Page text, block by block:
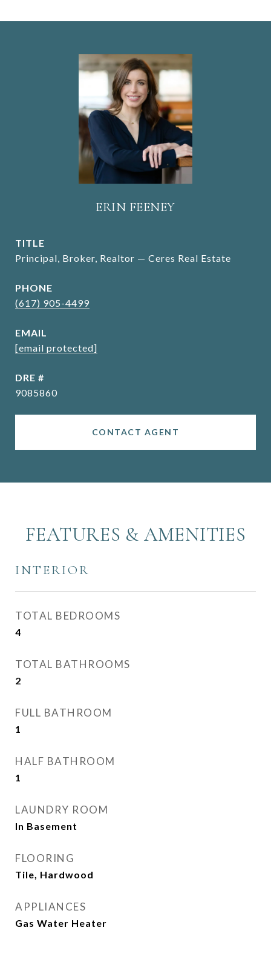
ERIN FEENEY
TITLE
Principal, Broker, Realtor — Ceres Real Estate
PHONE
(617) 905-4499
EMAIL
[email protected]
DRE #
9085860
CONTACT AGENT
FEATURES & AMENITIES
INTERIOR
TOTAL BEDROOMS
4
TOTAL BATHROOMS
2
FULL BATHROOM
1
HALF BATHROOM
1
LAUNDRY ROOM
In Basement
FLOORING
Tile, Hardwood
APPLIANCES
Gas Water Heater